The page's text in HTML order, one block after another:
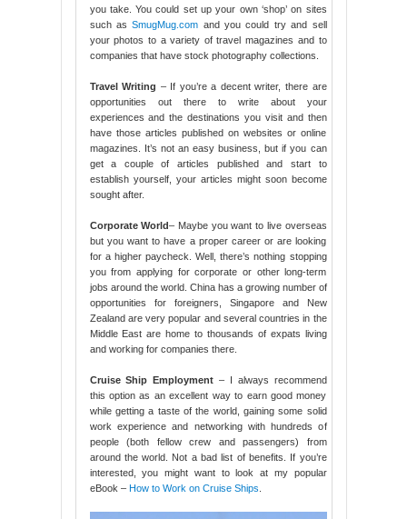
you take. You could set up your own ‘shop’ on sites
such asSmugMug.com and you could try and sell
your photos to a variety of travel magazines and to
companies that have stock photography collections.
Travel Writing – If you’re a decent writer, there are
opportunities out there to write about your
experiences and the destinations you visit and then
have those articles published on websites or online
magazines. It’s not an easy business, but if you can
get a couple of articles published and start to
establish yourself, your articles might soon become
sought after.
Corporate World– Maybe you want to live overseas
but you want to have a proper career or are looking
for a higher paycheck. Well, there’s nothing stopping
you from applying for corporate or other long-term
jobs around the world. China has a growing number of
opportunities for foreigners, Singapore and New
Zealand are very popular and several countries in the
Middle East are home to thousands of expats living
and working for companies there.
Cruise Ship Employment – I always recommend
this option as an excellent way to earn good money
while getting a taste of the world, gaining some solid
work experience and networking with hundreds of
people (both fellow crew and passengers) from
around the world. Not a bad list of benefits. If you’re
interested, you might want to look at my popular
eBook – How to Work on Cruise Ships